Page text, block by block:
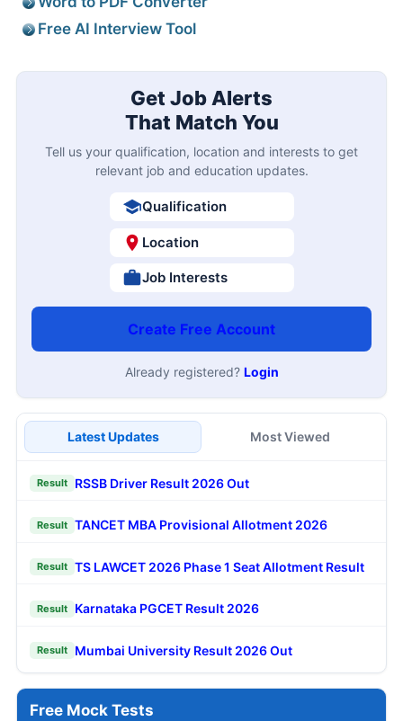
Free AI Interview Tool
Get Job Alerts
That Match You
Tell us your qualification, location and interests to get
relevant job and education updates.
Qualification
Location
Job Interests
Create Free Account
Already registered? Login
Latest Updates Most Viewed
Result RSSB Driver Result 2026 Out
Result TANCET MBA Provisional Allotment 2026
Result TS LAWCET 2026 Phase 1 Seat Allotment Result
Result Karnataka PGCET Result 2026
Result Mumbai University Result 2026 Out
Free Mock Tests